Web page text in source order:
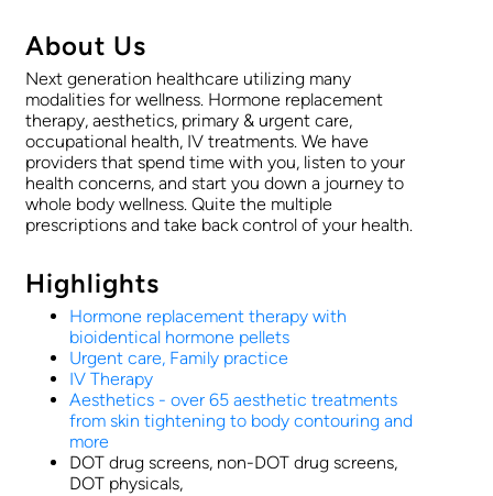
About Us
Next generation healthcare utilizing many
modalities for wellness. Hormone replacement
therapy, aesthetics, primary & urgent care,
occupational health, IV treatments. We have
providers that spend time with you, listen to your
health concerns, and start you down a journey to
whole body wellness. Quite the multiple
prescriptions and take back control of your health.
Highlights
Hormone replacement therapy with
bioidentical hormone pellets
Urgent care, Family practice
IV Therapy
Aesthetics - over 65 aesthetic treatments
from skin tightening to body contouring and
more
DOT drug screens, non-DOT drug screens,
DOT physicals,